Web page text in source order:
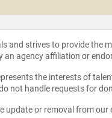
and strives to provide
agency affiliation or
the interests of
not handle requests for
or removal from our